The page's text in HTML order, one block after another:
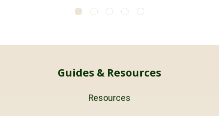
Guides & Resources
Resources